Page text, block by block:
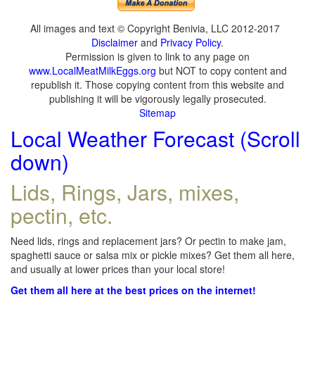
All images and text © Copyright Benivia, LLC 2012-2017
Disclaimer and Privacy Policy.
Permission is given to link to any page on
www.LocalMeatMilkEggs.org but NOT to copy content and
republish it. Those copying content from this website and
publishing it will be vigorously legally prosecuted.
Sitemap
Local Weather Forecast (Scroll
down)
Lids, Rings, Jars, mixes,
pectin, etc.
Need lids, rings and replacement jars? Or pectin to make jam,
spaghetti sauce or salsa mix or pickle mixes? Get them all here,
and usually at lower prices than your local store!
Get them all here at the best prices on the internet!